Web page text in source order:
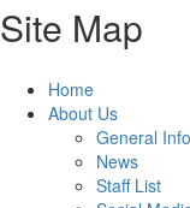
Site Map
Home
About Us
General
News
Staff List